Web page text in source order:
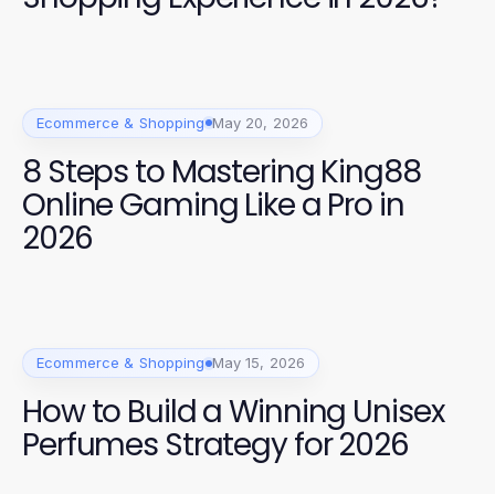
Ecommerce & Shopping May 20, 2026
8 Steps to Mastering King88
Online Gaming Like a Pro in
2026
Ecommerce & Shopping May 15, 2026
How to Build a Winning Unisex
Perfumes Strategy for 2026